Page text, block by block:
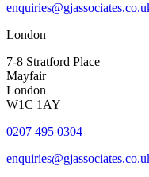
London
7-8 Stratford Place
Mayfair
London
W1C 1AY
0207 495 0304